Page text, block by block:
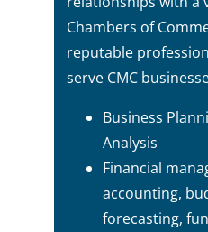
Chambers of
reputable
serve CMC
Business
Analysis
Financial
accounting,
forecasting,